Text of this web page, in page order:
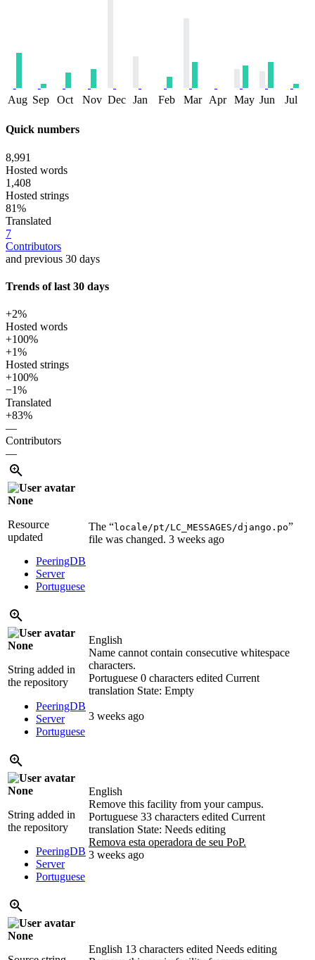
Aug Sep Oct Nov Dec Jan Feb Mar Apr May Jun Jul
Quick numbers
8,991
Hosted words
1,408
Hosted strings
81%
Translated
7
Contributors
and previous 30 days
Trends of last 30 days
+2%
Hosted words
+100%
+1%
Hosted strings
+100%
−1%
Translated
+83%
—
Contributors
—
None
Resource
updated
PeeringDB
Server
Portuguese
The “locale/pt/LC_MESSAGES/django.po”
file was changed. 3 weeks ago
None
String added in
the repository
PeeringDB
Server
Portuguese
English
Name cannot contain consecutive whitespace
characters.
Portuguese 0 characters edited Current
translation State: Empty
3 weeks ago
None
String added in
the repository
PeeringDB
Server
Portuguese
English
Remove this facility from your campus.
Portuguese 33 characters edited Current
translation State: Needs editing
Remova esta operadora de seu PoP.
3 weeks ago
None
English 13 characters edited Needs editing